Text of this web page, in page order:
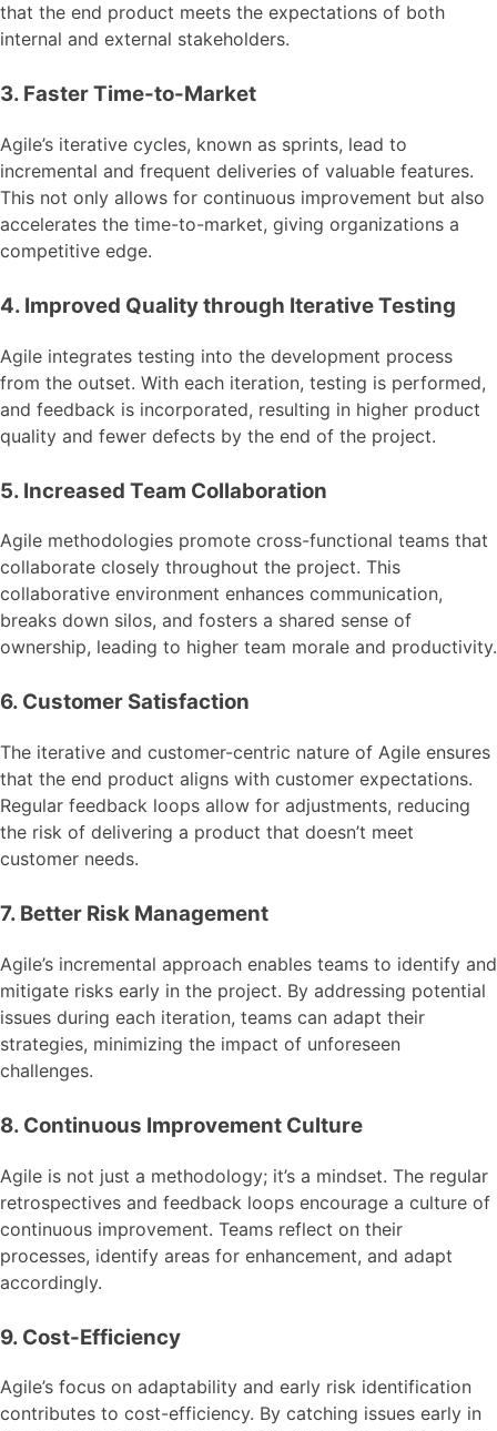
that the end product meets the expectations of both
internal and external stakeholders.
3. Faster Time-to-Market
Agile’s iterative cycles, known as sprints, lead to
incremental and frequent deliveries of valuable features.
This not only allows for continuous improvement but also
accelerates the time-to-market, giving organizations a
competitive edge.
4. Improved Quality through Iterative Testing
Agile integrates testing into the development process
from the outset. With each iteration, testing is performed,
and feedback is incorporated, resulting in higher product
quality and fewer defects by the end of the project.
5. Increased Team Collaboration
Agile methodologies promote cross-functional teams that
collaborate closely throughout the project. This
collaborative environment enhances communication,
breaks down silos, and fosters a shared sense of
ownership, leading to higher team morale and productivity.
6. Customer Satisfaction
The iterative and customer-centric nature of Agile ensures
that the end product aligns with customer expectations.
Regular feedback loops allow for adjustments, reducing
the risk of delivering a product that doesn’t meet
customer needs.
7. Better Risk Management
Agile’s incremental approach enables teams to identify and
mitigate risks early in the project. By addressing potential
issues during each iteration, teams can adapt their
strategies, minimizing the impact of unforeseen
challenges.
8. Continuous Improvement Culture
Agile is not just a methodology; it’s a mindset. The regular
retrospectives and feedback loops encourage a culture of
continuous improvement. Teams reflect on their
processes, identify areas for enhancement, and adapt
accordingly.
9. Cost-Efficiency
Agile’s focus on adaptability and early risk identification
contributes to cost-efficiency. By catching issues early in